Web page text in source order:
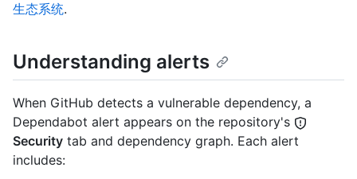
生态系统.
Understanding alerts
When GitHub detects a vulnerable dependency, a
Dependabot alert appears on the repository's
Security tab and dependency graph. Each alert
includes: